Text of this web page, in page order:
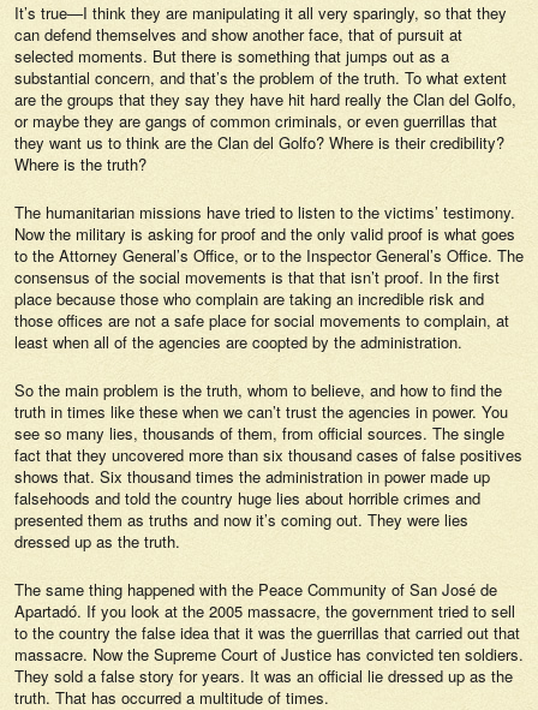
It’s true—I think they are manipulating it all very sparingly, so that they
can defend themselves and show another face, that of pursuit at
selected moments. But there is something that jumps out as a
substantial concern, and that’s the problem of the truth. To what extent
are the groups that they say they have hit hard really the Clan del Golfo,
or maybe they are gangs of common criminals, or even guerrillas that
they want us to think are the Clan del Golfo? Where is their credibility?
Where is the truth?
The humanitarian missions have tried to listen to the victims’ testimony.
Now the military is asking for proof and the only valid proof is what goes
to the Attorney General’s Office, or to the Inspector General’s Office. The
consensus of the social movements is that that isn’t proof. In the first
place because those who complain are taking an incredible risk and
those offices are not a safe place for social movements to complain, at
least when all of the agencies are coopted by the administration.
So the main problem is the truth, whom to believe, and how to find the
truth in times like these when we can’t trust the agencies in power. You
see so many lies, thousands of them, from official sources. The single
fact that they uncovered more than six thousand cases of false positives
shows that. Six thousand times the administration in power made up
falsehoods and told the country huge lies about horrible crimes and
presented them as truths and now it’s coming out. They were lies
dressed up as the truth.
The same thing happened with the Peace Community of San José de
Apartadó. If you look at the 2005 massacre, the government tried to sell
to the country the false idea that it was the guerrillas that carried out that
massacre. Now the Supreme Court of Justice has convicted ten soldiers.
They sold a false story for years. It was an official lie dressed up as the
truth. That has occurred a multitude of times.